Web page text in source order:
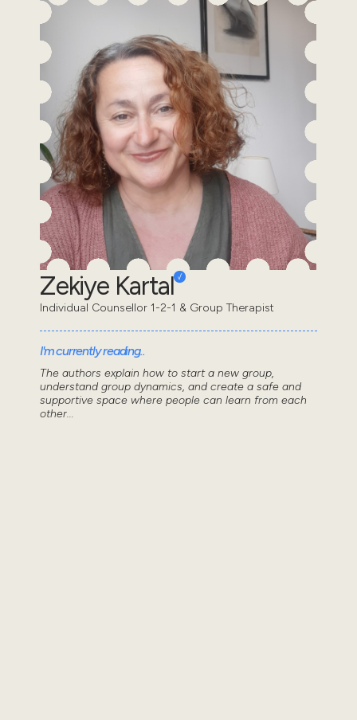
Zekiye Kartal
Individual Counsellor 1-2-1 & Group Therapist
I'm currently reading..
The authors explain how to start a new group,
understand group dynamics, and create a safe and
supportive space where people can learn from each
other...